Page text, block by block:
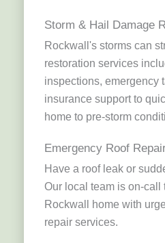
Storm & Hail Damage
Rockwall's storms can
restoration services
inspections, emergency
insurance support to
home to pre-storm
Emergency Roof
Have a roof leak or
Our local team is on-call
Rockwall home with
repair services.